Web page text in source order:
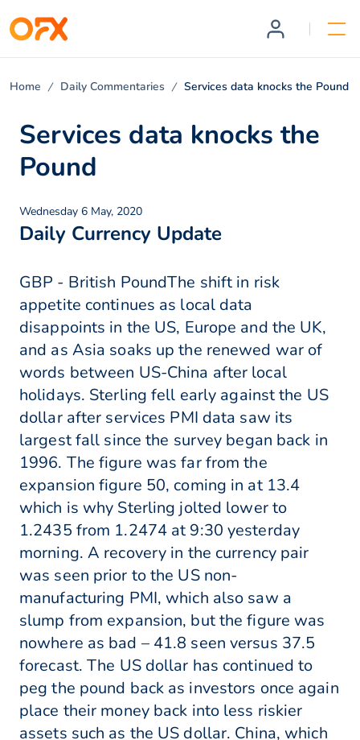
Home Daily Commentaries Services data knocks the Pound
Services data knocks the
Pound
Wednesday 6 May, 2020
Daily Currency Update
GBP - British PoundThe shift in risk
appetite continues as local data
disappoints in the US, Europe and the UK,
and as Asia soaks up the renewed war of
words between US-China after local
holidays. Sterling fell early against the US
dollar after services PMI data saw its
largest fall since the survey began back in
1996. The figure was far from the
expansion figure 50, coming in at 13.4
which is why Sterling jolted lower to
1.2435 from 1.2474 at 9:30 yesterday
morning. A recovery in the currency pair
was seen prior to the US non-
manufacturing PMI, which also saw a
slump from expansion, but the figure was
nowhere as bad – 41.8 seen versus 37.5
forecast. The US dollar has continued to
peg the pound back as investors once again
place their money back into less riskier
assets such as the US dollar. China, which